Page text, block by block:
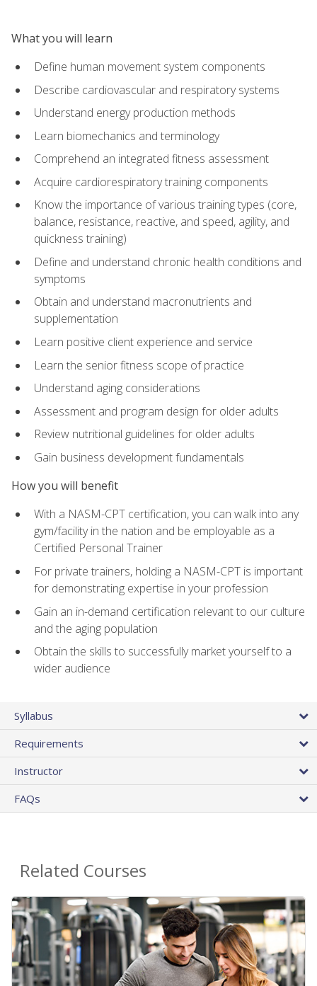
What you will learn
Define human movement system components
Describe cardiovascular and respiratory systems
Understand energy production methods
Learn biomechanics and terminology
Comprehend an integrated fitness assessment
Acquire cardiorespiratory training components
Know the importance of various training types (core,
balance, resistance, reactive, and speed, agility, and
quickness training)
Define and understand chronic health conditions and
symptoms
Obtain and understand macronutrients and
supplementation
Learn positive client experience and service
Learn the senior fitness scope of practice
Understand aging considerations
Assessment and program design for older adults
Review nutritional guidelines for older adults
Gain business development fundamentals
How you will benefit
With a NASM-CPT certification, you can walk into any
gym/facility in the nation and be employable as a
Certified Personal Trainer
For private trainers, holding a NASM-CPT is important
for demonstrating expertise in your profession
Gain an in-demand certification relevant to our culture
and the aging population
Obtain the skills to successfully market yourself to a
wider audience
Syllabus
Requirements
Instructor
FAQs
Related Courses